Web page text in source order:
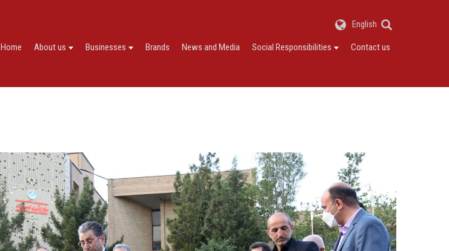
English
Home About us Businesses Brands News and Media Social Responsibilities Contact us